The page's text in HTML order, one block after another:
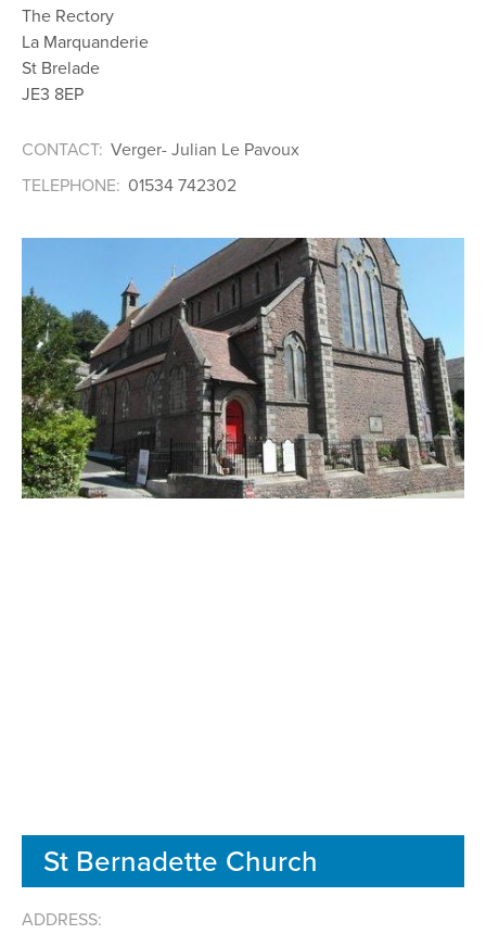
The Rectory
La Marquanderie
St Brelade
JE3 8EP
CONTACT: Verger- Julian Le Pavoux
TELEPHONE: 01534 742302
St Bernadette Church
ADDRESS: